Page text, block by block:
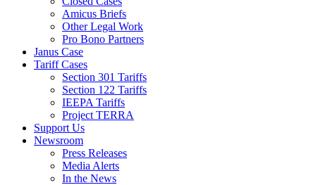
Amicus Briefs
Other Legal Work
Pro Bono Partners
Janus Case
Tariff Cases
Section 301 Tariffs
Section 122 Tariffs
IEEPA Tariffs
Project TERRA
Support Us
Newsroom
Press Releases
Media Alerts
In the News